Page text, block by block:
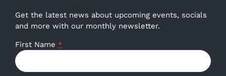
Get the latest news about upcoming events, socials
and more with our monthly newsletter.
First Name *